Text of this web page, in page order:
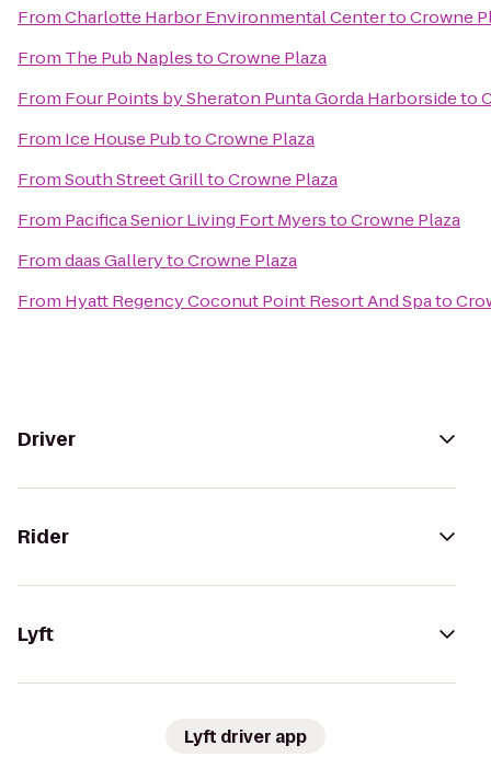
FromCharlotte Harbor Environmental CentertoCrowne
From The Pub NaplestoCrowne Plaza
From Four Points by Sheraton Punta Gorda Harborsideto
From Ice House PubtoCrowne Plaza
FromSouth Street GrilltoCrowne Plaza
From Pacifica Senior Living Fort MyerstoCrowne Plaza
Fromdaas GallerytoCrowne Plaza
From Hyatt Regency Coconut Point Resort And Spato
Driver
Rider
Lyft
Lyft driver app